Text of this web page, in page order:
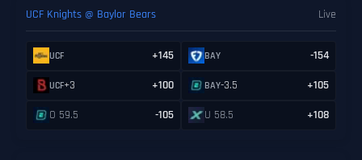
UCF Knights @ Baylor Bears Live
UCF +145 BAY -154
UCF+3 +100 BAY-3.5 +105
O 59.5 -105 U 58.5 +108